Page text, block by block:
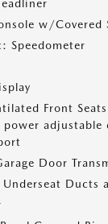
w/Covered
Speedometer
Front
Door
Ducts